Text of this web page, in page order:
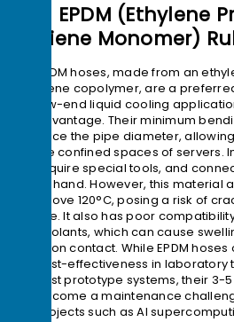
1> EPDM (Ethylene
Diene Monomer)
EPDM hoses, made from an
diene copolymer, are a
low-end liquid cooling
advantage. Their minimum
twice the pipe diameter,
the confined spaces of servers.
require special tools, and
by hand. However, this material
above 120°C, posing a risk of
use. It also has poor
coolants, which can cause
upon contact. While EPDM
cost-effectiveness in
cost prototype systems, their 3-
become a maintenance
projects such as AI